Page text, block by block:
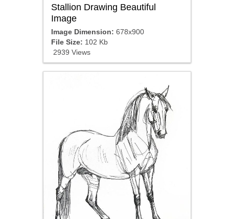
Stallion Drawing Beautiful
Image
Image Dimension: 678x900
File Size: 102 Kb
2939 Views